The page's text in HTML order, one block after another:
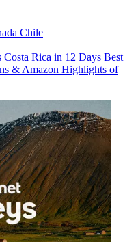
Chile
Costa Rica in 12 Days Best
& Amazon Highlights of